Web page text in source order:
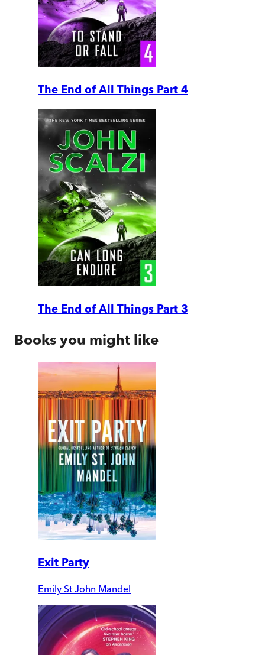
The End of All Things Part 4
The End of All Things Part 3
Books you might like
Exit Party
Emily St John Mandel